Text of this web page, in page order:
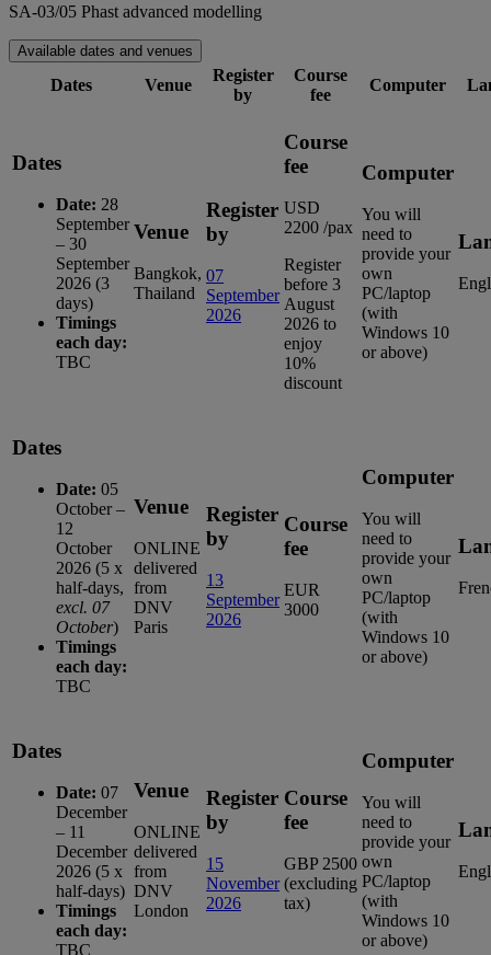
SA-03/05 Phast advanced modelling
Available dates and venues
Dates Venue
Register
by
Course
fee
Computer
Dates
Date: 28
September
– 30
September
2026 (3
days)
Timings
each day:
TBC
Venue
Bangkok,
Thailand
Register
by
07
September
2026
Course
fee
USD
2200 /pax
Register
before 3
August
2026 to
enjoy
10%
discount
Computer
You will
need to
provide your
own
PC/laptop
(with
Windows 10
or above)
Dates
Date: 05
October –
12
October
2026 (5 x
half-days,
excl. 07
October)
Timings
each day:
TBC
Venue
ONLINE
delivered
from
DNV
Paris
Register
by
13
September
2026
Course
fee
EUR
3000
Computer
You will
need to
provide your
own
PC/laptop
(with
Windows 10
or above)
Dates
Date: 07
December
– 11
December
2026 (5 x
half-days)
Timings
each day:
TBC
Venue
ONLINE
delivered
from
DNV
London
Register
by
15
November
2026
Course
fee
GBP 2500
(excluding
tax)
Computer
You will
need to
provide your
own
PC/laptop
(with
Windows 10
or above)